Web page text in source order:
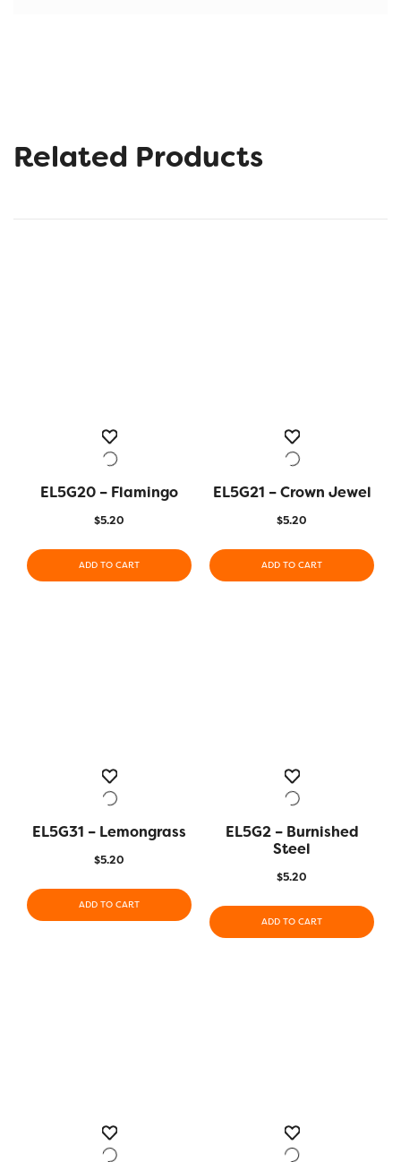
Related Products
EL5G20 – Flamingo
$5.20
ADD TO CART
EL5G21 – Crown Jewel
$5.20
ADD TO CART
EL5G31 – Lemongrass
$5.20
ADD TO CART
EL5G2 – Burnished
Steel
$5.20
ADD TO CART